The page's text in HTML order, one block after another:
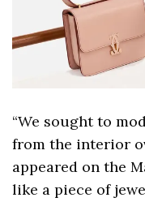
“We sought to
from the interior
appeared on the
like a piece of